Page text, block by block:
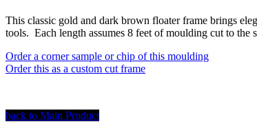
This classic gold and dark brown floater frame brings
tools. Each length assumes 8 feet of moulding cut to the
Order a corner sample or chip of this moulding
Order this as a custom cut frame
back to Main Product